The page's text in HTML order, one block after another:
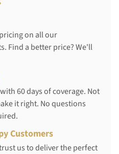
on all our
Find a better price? We'll
60 days of coverage. Not
it right. No questions
Customers
us to deliver the perfect